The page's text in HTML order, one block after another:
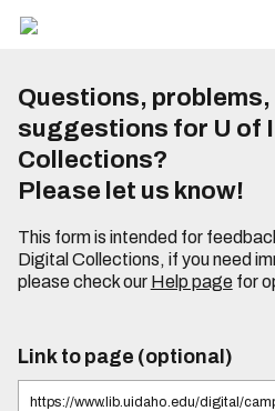
Questions,
suggestions for U of
Collections?
Please let us know!
This form is intended for
Digital Collections, if you need
please check our Help pagefor
Link to page (optional)